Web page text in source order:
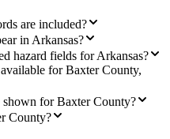
are included?
in Arkansas?
hazard fields for Arkansas?
for Baxter County,
shown for Baxter County?
County?